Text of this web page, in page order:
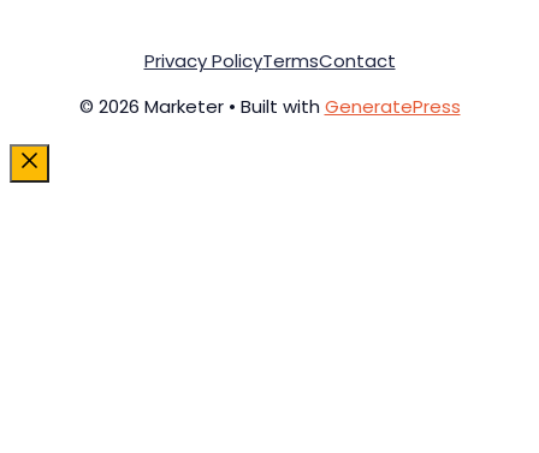
© 2026 Marketer • Built with GeneratePress
Privacy PolicyTermsContact